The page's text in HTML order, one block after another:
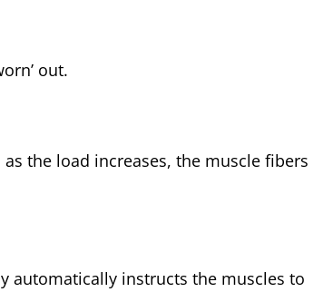
out.
the load increases, the muscle fibers
automatically instructs the muscles to